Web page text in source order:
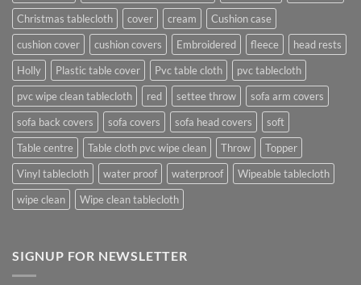
Christmas tablecloth
cover cream
Cushion case
cushion cover
cushion covers Embroidered fleece
head rests
Holly
Plastic table cover Pvc table cloth
pvc tablecloth
pvc wipe clean tablecloth
red settee throw
sofa arm covers
sofa back covers
sofa covers sofa head covers
soft
Table centre
Table cloth pvc wipe clean Throw
Topper
Vinyl tablecloth
water proof waterproof
Wipeable tablecloth
wipe clean
Wipe clean tablecloth
SIGNUP FOR NEWSLETTER